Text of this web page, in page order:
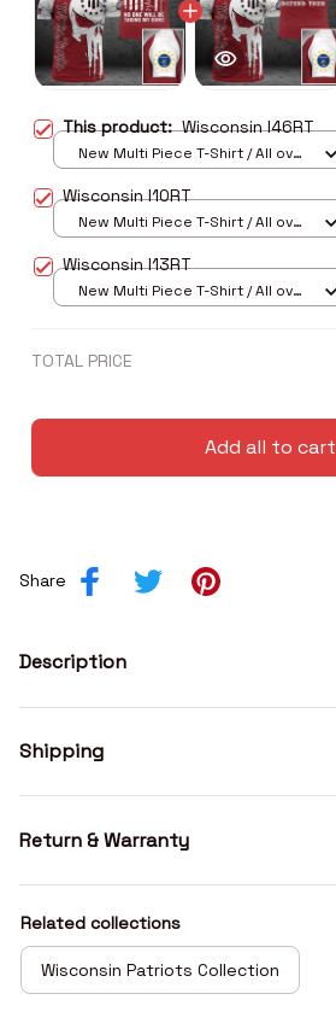
This product:Wisconsin I46RT
New Multi Piece T-Shirt / All over
Wisconsin I10RT
New Multi Piece T-Shirt / All over
Wisconsin I13RT
New Multi Piece T-Shirt / All over
TOTAL PRICE
Add all to cart
Share
Description
Shipping
Return & Warranty
Related collections
Wisconsin Patriots Collection